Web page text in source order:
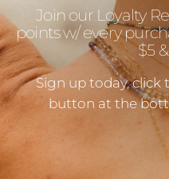
Join our Loyalty
points w/ every
$5
Sign up today,
button at the